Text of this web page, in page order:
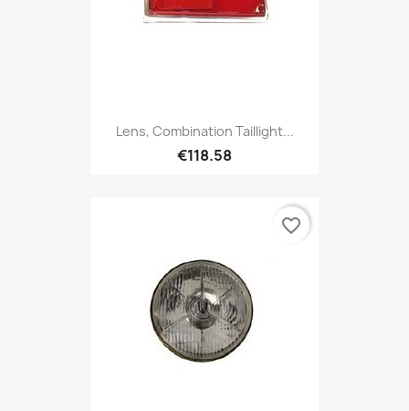
Lens, Combination Taillight...
€118.58
favorite_border